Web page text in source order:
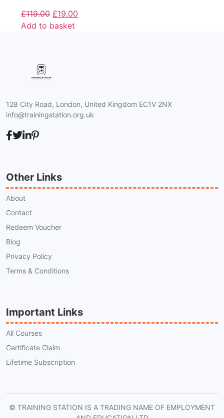
£119.00 £19.00
Add to basket
128 City Road, London, United Kingdom EC1V 2NX
info@trainingstation.org.uk
Other Links
About
Contact
Redeem Voucher
Blog
Privacy Policy
Terms & Conditions
Important Links
All Courses
Certificate Claim
Lifetime Subscription
© TRAINING STATION IS A TRADING NAME OF EMPLOYMENT